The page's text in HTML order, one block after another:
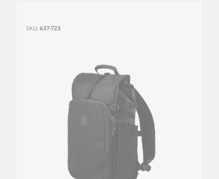
SKU: 637-723